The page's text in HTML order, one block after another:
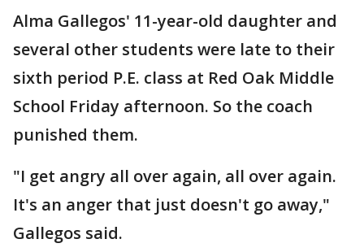
Alma Gallegos' 11-year-old daughter and
several other students were late to their
sixth period P.E. class at Red Oak Middle
School Friday afternoon. So the coach
punished them.
"I get angry all over again, all over again.
It's an anger that just doesn't go away,"
Gallegos said.